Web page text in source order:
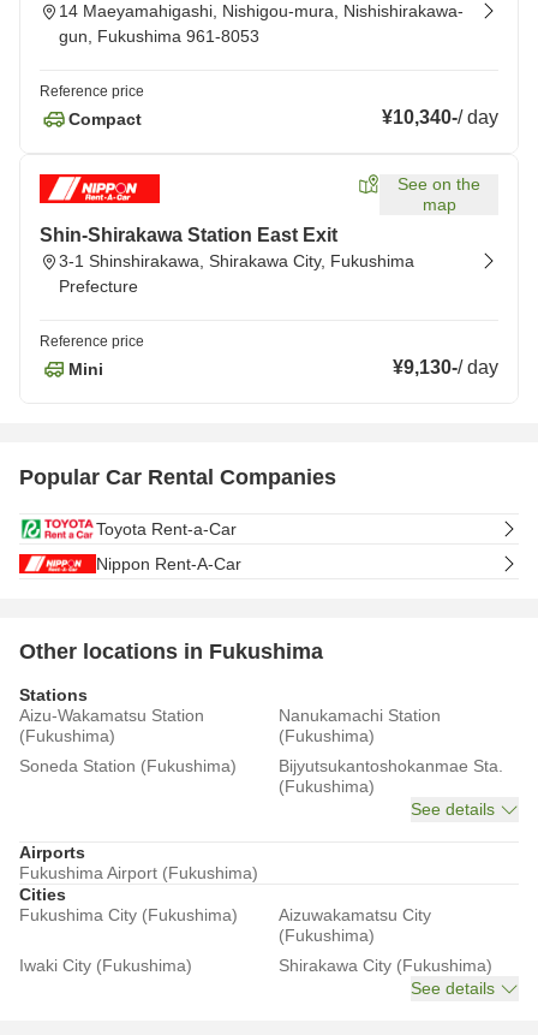
14 Maeyamahigashi, Nishigou-mura, Nishishirakawa-
gun, Fukushima 961-8053
Reference price
Compact ¥10,340-/day
See on the
map
Shin-Shirakawa Station East Exit
3-1 Shinshirakawa, Shirakawa City, Fukushima
Prefecture
Reference price
Mini ¥9,130-/day
Popular Car Rental Companies
Toyota Rent-a-Car
Nippon Rent-A-Car
Other locations in Fukushima
Stations
Aizu-Wakamatsu Station
(Fukushima)
Nanukamachi Station
(Fukushima)
Soneda Station (Fukushima)
Bijyutsukantoshokanmae Sta.
(Fukushima)
See details
Airports
Fukushima Airport (Fukushima)
Cities
Fukushima City (Fukushima)
Aizuwakamatsu City
(Fukushima)
Iwaki City (Fukushima)
Shirakawa City (Fukushima)
See details